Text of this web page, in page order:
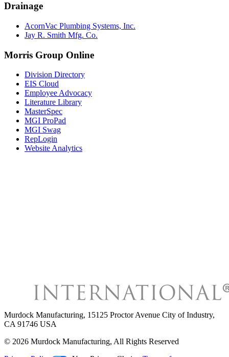
Drainage
AcornVac Plumbing Systems, Inc.
Jay R. Smith Mfg. Co.
Morris Group Online
Division Directory
EIS Cloud
Employee Advocacy
Literature Library
MasterSpec
MGI ProPad
MGI Swag
RepLogin
Website Analytics
Murdock Manufacturing, 15125 Proctor Avenue City of Industry,
CA 91746 USA
© 2026 Murdock Manufacturing, All Rights Reserved